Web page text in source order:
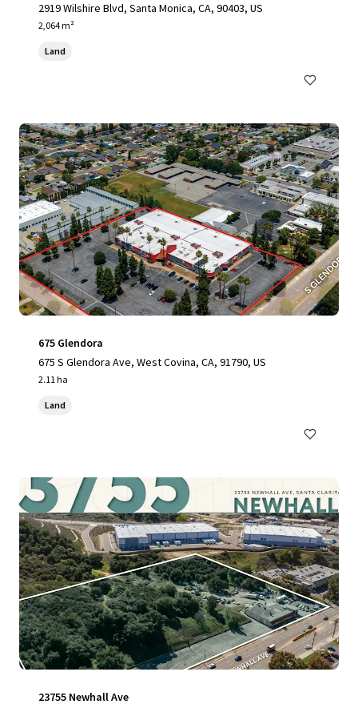
2919 Wilshire Blvd, Santa Monica, CA, 90403, US
2,064 m²
Land
675 Glendora
675 S Glendora Ave, West Covina, CA, 91790, US
2.11 ha
Land
23755 Newhall Ave